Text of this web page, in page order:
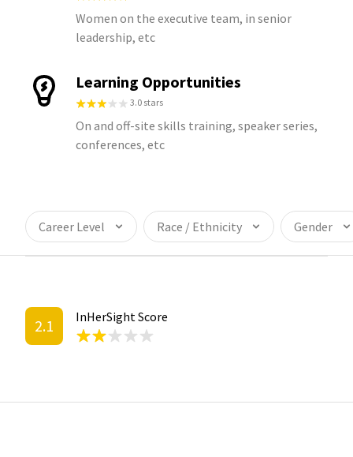
Women on the executive team, in senior
leadership, etc
Learning Opportunities
3.0 stars
On and off-site skills training, speaker series,
conferences, etc
Career Level Race / Ethnicity Gender
2.1 InHerSight Score